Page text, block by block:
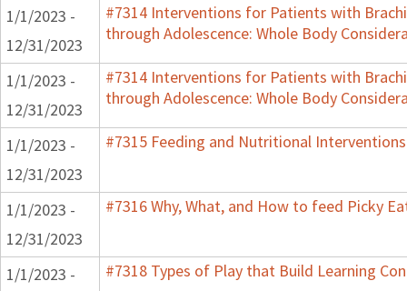
1/1/2023 -
12/31/2023
#7314 Interventions for Patients with
through Adolescence: Whole Body
1/1/2023 -
12/31/2023
#7314 Interventions for Patients with
through Adolescence: Whole Body
1/1/2023 -
12/31/2023
#7315 Feeding and Nutritional
1/1/2023 -
12/31/2023
#7316 Why, What, and How to feed Picky
1/1/2023 -
#7318 Types of Play that Build Learning